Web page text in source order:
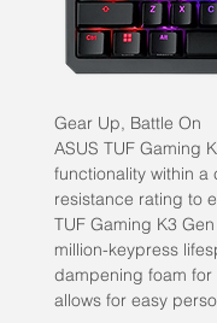
Gear Up, Battle On
ASUS TUF Gaming
functionality within
resistance rating to
TUF Gaming K3
million-keypress
dampening foam
allows for easy